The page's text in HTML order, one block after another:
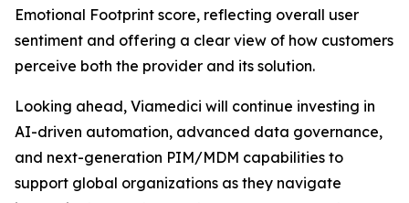
Emotional Footprint score, reflecting overall user
sentiment and offering a clear view of how customers
perceive both the provider and its solution.
Looking ahead, Viamedici will continue investing in
AI-driven automation, advanced data governance,
and next-generation PIM/MDM capabilities to
support global organizations as they navigate